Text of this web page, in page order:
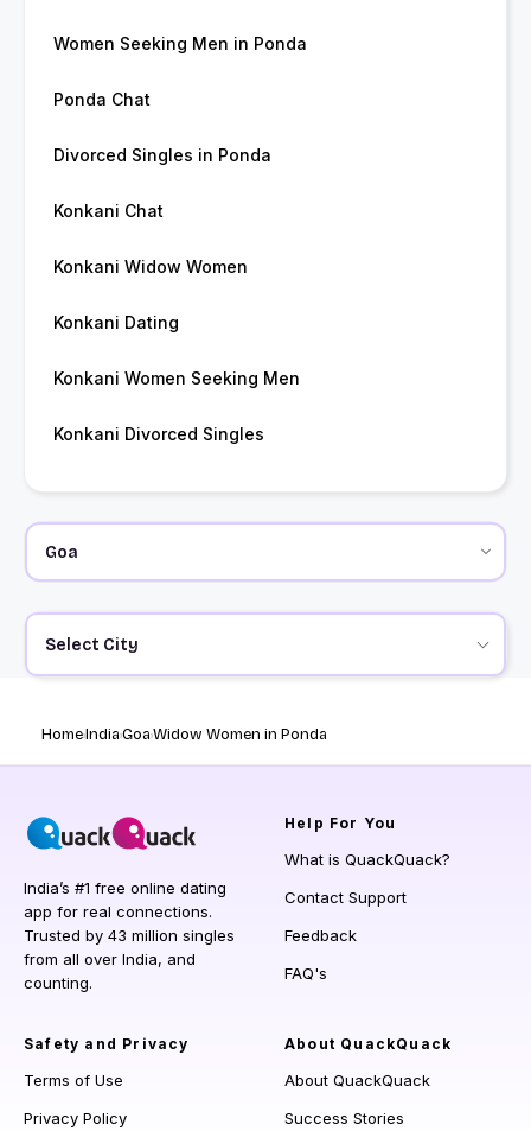
Women Seeking Men in Ponda
Ponda Chat
Divorced Singles in Ponda
Konkani Chat
Konkani Widow Women
Konkani Dating
Konkani Women Seeking Men
Konkani Divorced Singles
Select City
HomeIndiaGoaWidow Women in Ponda
India’s #1 free online dating
app for real connections.
Trusted by 43 million singles
from all over India, and
counting.
Help For You
What is QuackQuack?
Contact Support
Feedback
FAQ's
Safety and Privacy
Terms of Use
Privacy Policy
About QuackQuack
About QuackQuack
Success Stories